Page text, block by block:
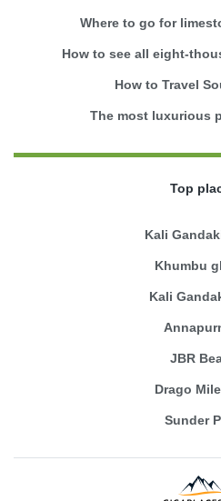
Where to go for
How to see all eight-
How to Travel
The most luxurious
Top
Kali
Khumbu
Kali
JBR
Drago
Sunder